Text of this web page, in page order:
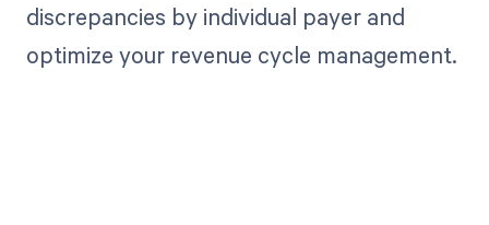
discrepancies by individual payer and
optimize your revenue cycle management.